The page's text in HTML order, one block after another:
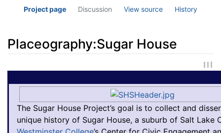
Project page Discussion View source History
Placeography:Sugar House
The Sugar House Project’s goal is to collect and
unique history of Sugar House, a suburb of Salt Lake